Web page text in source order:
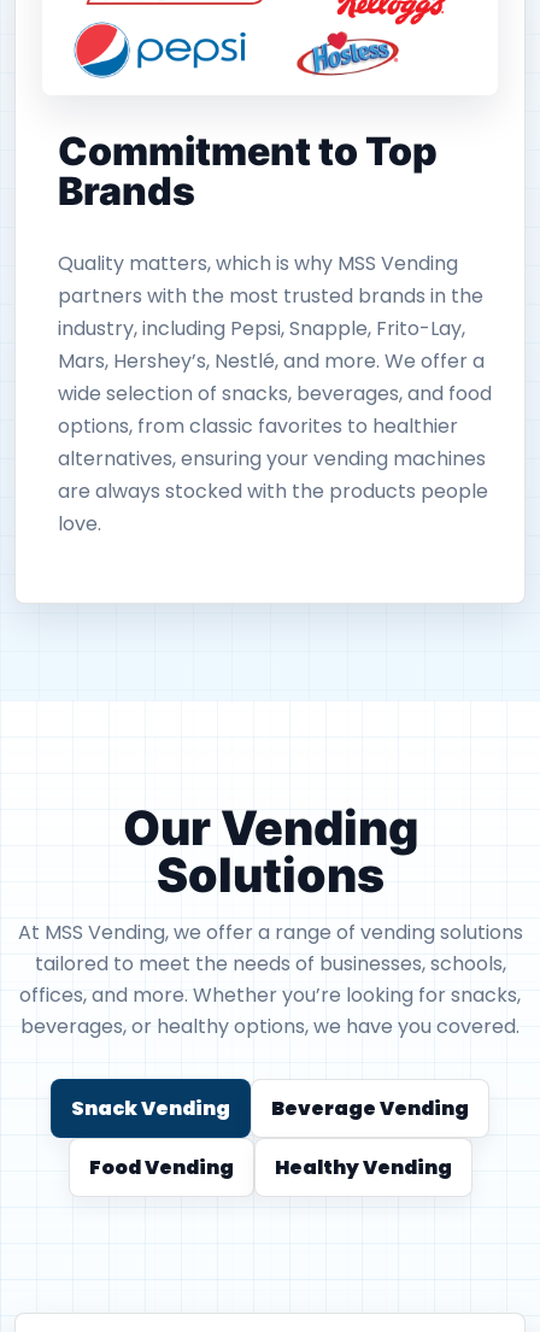
Commitment to Top
Brands
Quality matters, which is why MSS Vending
partners with the most trusted brands in the
industry, including Pepsi, Snapple, Frito-Lay,
Mars, Hershey’s, Nestlé, and more. We offer a
wide selection of snacks, beverages, and food
options, from classic favorites to healthier
alternatives, ensuring your vending machines
are always stocked with the products people
love.
Our Vending
Solutions
At MSS Vending, we offer a range of vending solutions
tailored to meet the needs of businesses, schools,
offices, and more. Whether you’re looking for snacks,
beverages, or healthy options, we have you covered.
Snack Vending Beverage Vending
Food Vending Healthy Vending